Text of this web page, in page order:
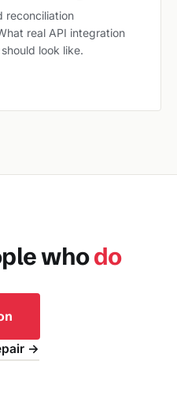
reconciliation
real API integration
look like.
whodo
→